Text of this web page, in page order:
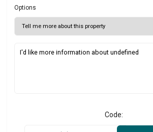
Options
Code: